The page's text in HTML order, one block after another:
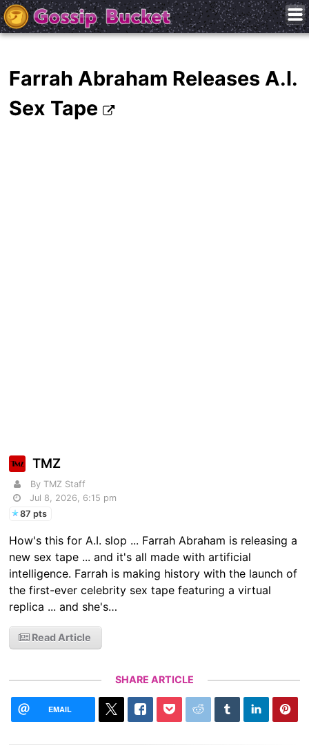
Farrah Abraham Releases A.I.
Sex Tape
TMZ
By TMZ Staff
Jul 8, 2026, 6:15 pm
87 pts
How's this for A.I. slop ... Farrah Abraham is releasing a
new sex tape ... and it's all made with artificial
intelligence. Farrah is making history with the launch of
the first-ever celebrity sex tape featuring a virtual
replica ... and she's…
Read Article
SHARE ARTICLE
EMAIL